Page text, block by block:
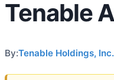
Tenable
By:Tenable Holdings, Inc.